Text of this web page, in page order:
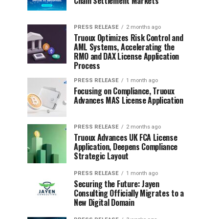
PRESS RELEASE 2 months ago
Truoux Optimizes Risk Control and
AML Systems, Accelerating the
RMO and DAX License Application
Process
PRESS RELEASE 1 month ago
Focusing on Compliance, Truoux
Advances MAS License Application
PRESS RELEASE 2 months ago
Truoux Advances UK FCA License
Application, Deepens Compliance
Strategic Layout
PRESS RELEASE 1 month ago
Securing the Future: Jayen
Consulting Officially Migrates to a
New Digital Domain